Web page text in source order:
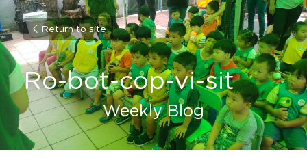
Return to site
Ro-bot-cop-vi-sit
Weekly Blog